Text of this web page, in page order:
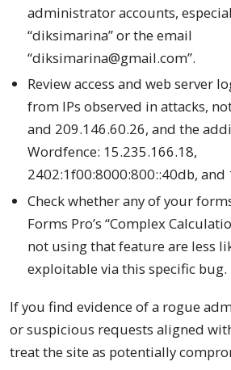
administrator accounts,
“diksimarina” or the email
“diksimarina@gmail.com”.
Review access and web server
from IPs observed in attacks,
and 209.146.60.26, and the
Wordfence: 15.235.166.18,
2402:1f00:8000:800::40db, and
Check whether any of your
Forms Pro’s “Complex
not using that feature are less
exploitable via this specific bug.
If you find evidence of a rogue
or suspicious requests aligned
treat the site as potentially